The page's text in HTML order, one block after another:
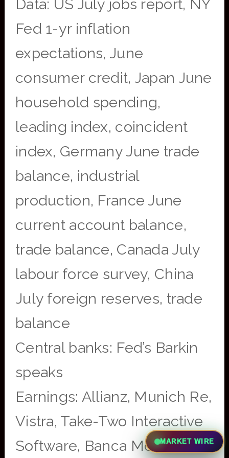
Data: US July jobs report, NY
Fed 1-yr inflation
expectations, June
consumer credit, Japan June
household spending,
leading index, coincident
index, Germany June trade
balance, industrial
production, France June
current account balance,
trade balance, Canada July
labour force survey, China
July foreign reserves, trade
balance
Central banks: Fed’s Barkin
speaks
Earnings: Allianz, Munich Re,
Vistra, Take-Two Interactive
Software, Banca Monte dei
MARKET WIRE